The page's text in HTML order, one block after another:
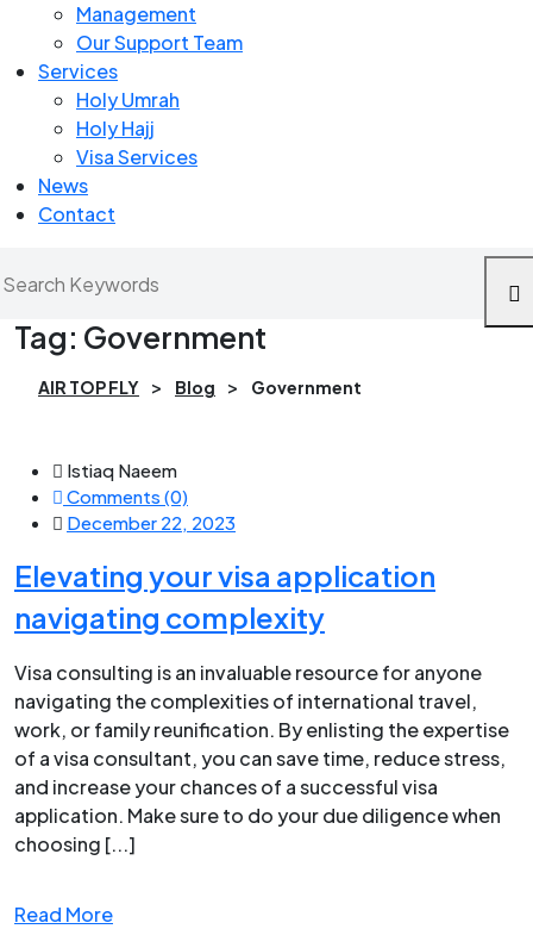
Management
Our Support Team
Services
Holy Umrah
Holy Hajj
Visa Services
News
Contact
Tag: Government
AIR TOP FLY > Blog > Government
Istiaq Naeem
Comments (0)
December 22, 2023
Elevating your visa application
navigating complexity
Visa consulting is an invaluable resource for anyone
navigating the complexities of international travel,
work, or family reunification. By enlisting the expertise
of a visa consultant, you can save time, reduce stress,
and increase your chances of a successful visa
application. Make sure to do your due diligence when
choosing [...]
Read More